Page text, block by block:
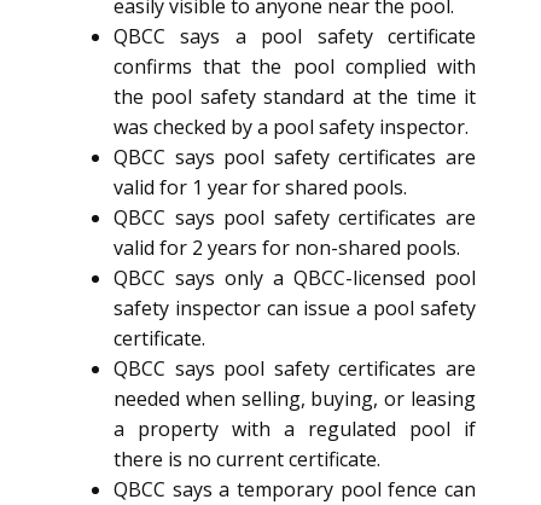
easily visible to anyone near the pool.
QBCC says a pool safety certificate
confirms that the pool complied with
the pool safety standard at the time it
was checked by a pool safety inspector.
QBCC says pool safety certificates are
valid for 1 year for shared pools.
QBCC says pool safety certificates are
valid for 2 years for non-shared pools.
QBCC says only a QBCC-licensed pool
safety inspector can issue a pool safety
certificate.
QBCC says pool safety certificates are
needed when selling, buying, or leasing
a property with a regulated pool if
there is no current certificate.
QBCC says a temporary pool fence can